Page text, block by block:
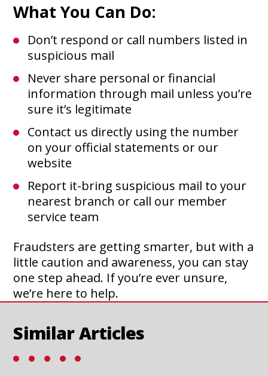
What You Can Do:
Don’t respond or call numbers listed in
suspicious mail
Never share personal or financial
information through mail unless you’re
sure it’s legitimate
Contact us directly using the number
on your official statements or our
website
Report it-bring suspicious mail to your
nearest branch or call our member
service team
Fraudsters are getting smarter, but with a
little caution and awareness, you can stay
one step ahead. If you’re ever unsure,
we’re here to help.
Similar Articles